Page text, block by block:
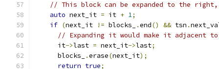
// This block can be expanded to the
auto next_it = it + 1;
if (next_it != blocks_ .end() && tsn .
// Expanding it would make it adjacent
      it
->last = next_it->last;
      blocks_
.erase(next_it);
return true;